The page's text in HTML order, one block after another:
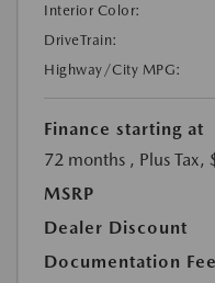
Interior Color:
DriveTrain:
Highway/City MPG:
Finance starting at
72 months , Plus Tax,
MSRP
Dealer Discount
Documentation Fee